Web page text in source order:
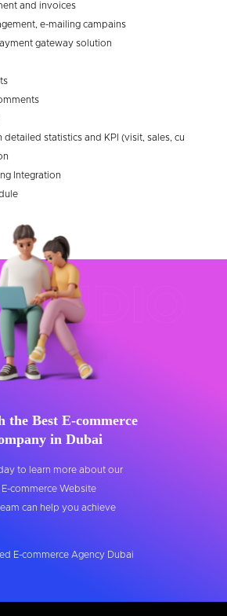
and invoices
e-mailing campains
gateway solution
detailed statistics and KPI (visit, sales, customer
Integration
the Best E-commerce
in Dubai
to learn more about our
commerce Website
can help you achieve
E-commerce Agency Dubai